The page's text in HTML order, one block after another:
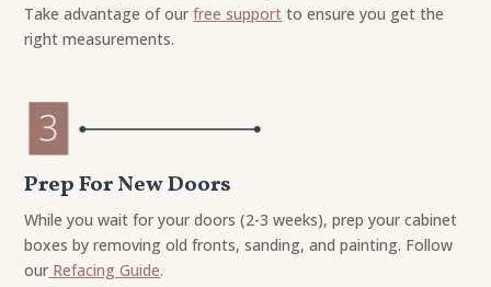
Take advantage of ourfree support to ensure you get the
right measurements.
Prep For New Doors
While you wait for your doors (2-3 weeks), prep your cabinet
boxes by removing old fronts, sanding, and painting. Follow
our Refacing Guide.